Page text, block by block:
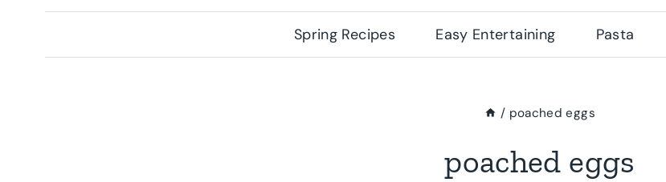
Spring Recipes Easy Entertaining Pasta
/ poached eggs
poached eggs